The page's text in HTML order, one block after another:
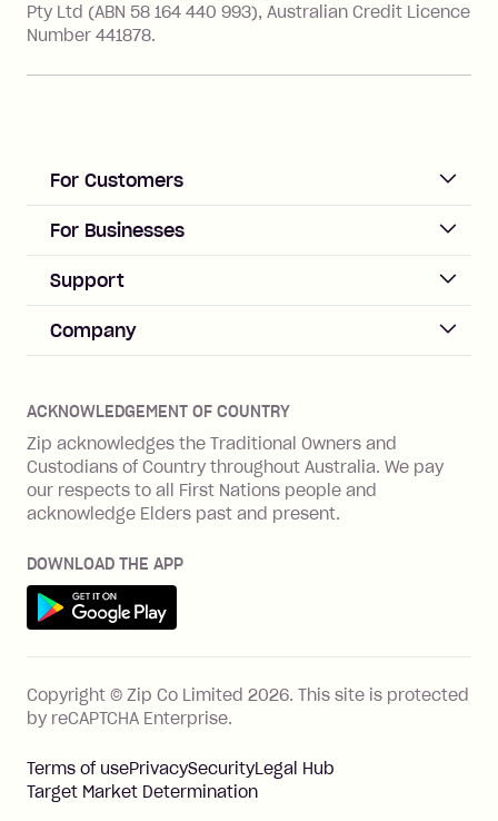
Zip Personal Loan:
Late Fee: $25 if the minimum
days after your due date.
Pty Ltd (ABN 58 164 440 993), Australian Credit Licence
Number 441878.
For Customers
ACCOUNT
Log in
Zip Pay
Zip Plus
Zip Personal Loan
ZMobile
Terms & Conditions
SHOP
Cashback offers
FEATURES
How Zip works
Zip Visa Card
For Businesses
Business Help & FAQs
Merchant sign up
Merchant log in
Integration guides
Zip API
Business loans with Prospa
Support
Help & FAQs
Buyers protection
Financial wellbeing
Financial hardship
Family violence
Vulnerability Disclosure Program
Company
Careers
Investors
BNPL Code of Practice
ACKNOWLEDGEMENT OF COUNTRY
Zip acknowledges the Traditional Owners and
Custodians of Country throughout Australia. We pay
our respects to all First Nations people and
acknowledge Elders past and present.
DOWNLOAD THE APP
Get it on Google Play
Copyright © Zip Co Limited 2026. This site is protected
by reCAPTCHA Enterprise.
Terms of usePrivacySecurityLegal Hub
Target Market Determination